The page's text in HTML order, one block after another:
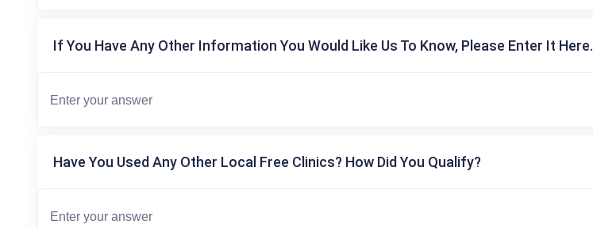
If You Have Any Other Information You Would Like Us To Know, Please Enter It Here.
Have You Used Any Other Local Free Clinics? How Did You Qualify?